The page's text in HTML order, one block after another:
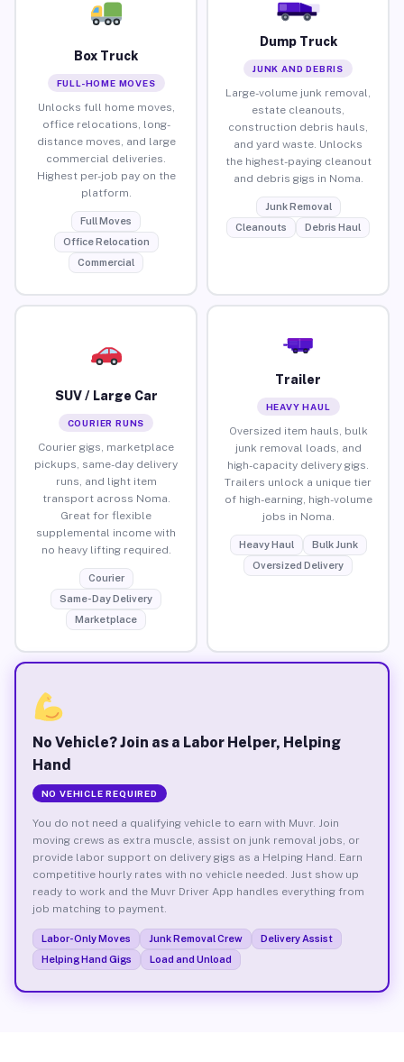
Box Truck
FULL-HOME MOVES
Unlocks full home moves,
office relocations, long-
distance moves, and large
commercial deliveries.
Highest per-job pay on the
platform.
Full Moves
Office Relocation
Commercial
Dump Truck
JUNK AND DEBRIS
Large-volume junk removal,
estate cleanouts,
construction debris hauls,
and yard waste. Unlocks
the highest-paying cleanout
and debris gigs in Noma.
Junk Removal
Cleanouts
Debris Haul
SUV / Large Car
COURIER RUNS
Courier gigs, marketplace
pickups, same-day delivery
runs, and light item
transport across Noma.
Great for flexible
supplemental income with
no heavy lifting required.
Courier
Same-Day Delivery
Marketplace
Trailer
HEAVY HAUL
Oversized item hauls, bulk
junk removal loads, and
high-capacity delivery gigs.
Trailers unlock a unique tier
of high-earning, high-volume
jobs in Noma.
Heavy Haul
Bulk Junk
Oversized Delivery
No Vehicle? Join as a Labor Helper, Helping
Hand
NO VEHICLE REQUIRED
You do not need a qualifying vehicle to earn with Muvr. Join
moving crews as extra muscle, assist on junk removal jobs, or
provide labor support on delivery gigs as a Helping Hand. Earn
competitive hourly rates with no vehicle needed. Just show up
ready to work and the Muvr Driver App handles everything from
job matching to payment.
Labor-Only Moves Junk Removal Crew
Delivery Assist
Helping Hand Gigs
Load and Unload